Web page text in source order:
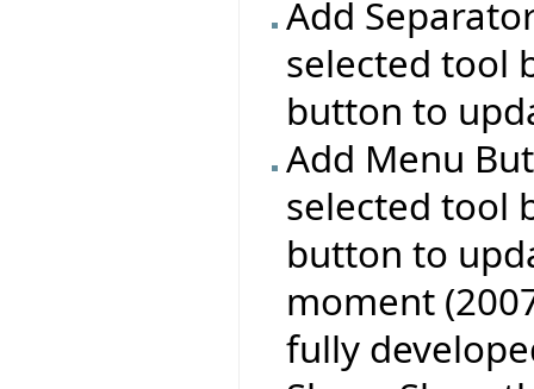
Add
selected tool
button to
Add Menu
selected tool
button to
moment
fully